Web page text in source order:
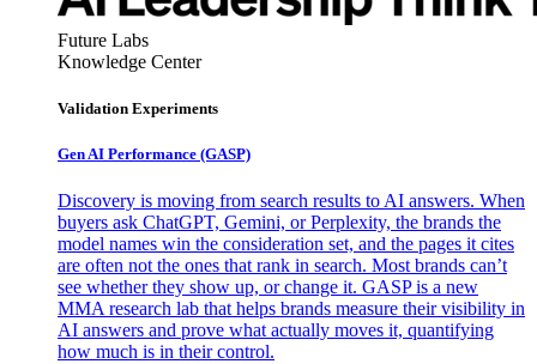
Future Labs
Knowledge Center
Validation Experiments
Gen AI Performance (GASP)
Discovery is moving from search results to AI answers. When
buyers ask ChatGPT, Gemini, or Perplexity, the brands the
model names win the consideration set, and the pages it cites
are often not the ones that rank in search. Most brands can’t
see whether they show up, or change it. GASP is a new
MMA research lab that helps brands measure their visibility in
AI answers and prove what actually moves it, quantifying
how much is in their control.